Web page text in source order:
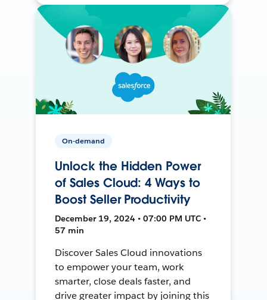
On-demand
Unlock the Hidden Power
of Sales Cloud: 4 Ways to
Boost Seller Productivity
December 19, 2024 • 07:00 PM UTC •
57 min
Discover Sales Cloud innovations
to empower your team, work
smarter, close deals faster, and
drive greater impact by joining this